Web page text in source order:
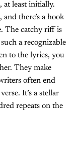
at least initially.
there’s a hook
The catchy riff is
a recognizable
to the lyrics, you
They make
often end
It’s a stellar
repeats on the